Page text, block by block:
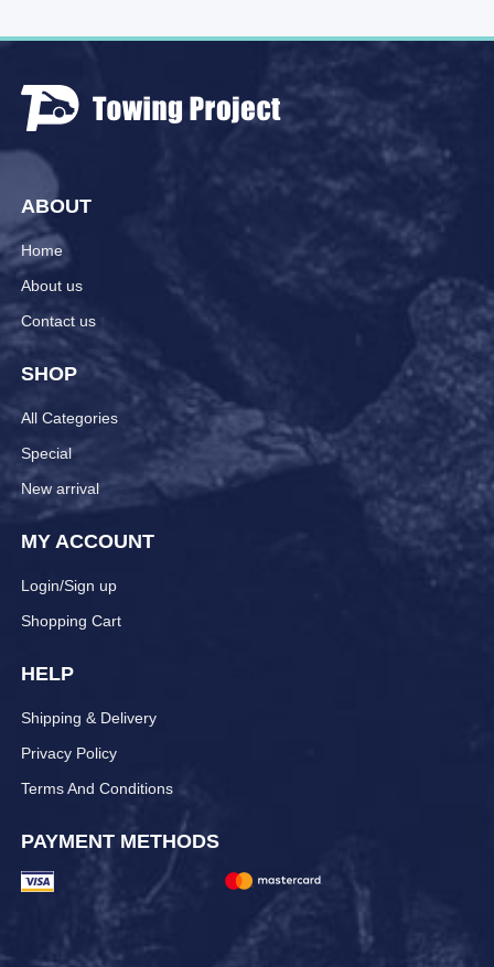
ABOUT
Home
About us
Contact us
SHOP
All Categories
Special
New arrival
MY ACCOUNT
Login/Sign up
Shopping Cart
HELP
Shipping & Delivery
Privacy Policy
Terms And Conditions
PAYMENT METHODS